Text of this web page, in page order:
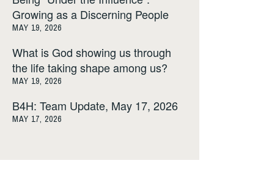
Growing as a Discerning People
MAY 19, 2026
What is God showing us through
the life taking shape among us?
MAY 19, 2026
B4H: Team Update, May 17, 2026
MAY 17, 2026